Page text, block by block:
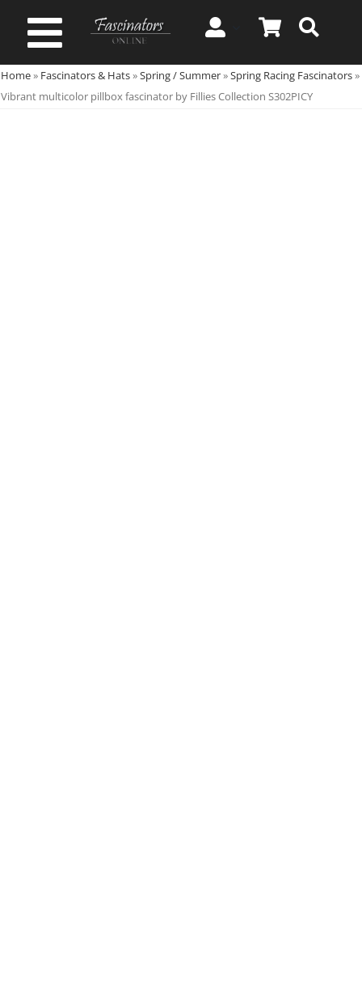
Toggle
Navigation
Spring & Summer
Home» Fascinators & Hats»Spring / Summer»Spring Racing Fascinators»
Vibrant multicolor pillbox fascinator by Fillies Collection S302PICY